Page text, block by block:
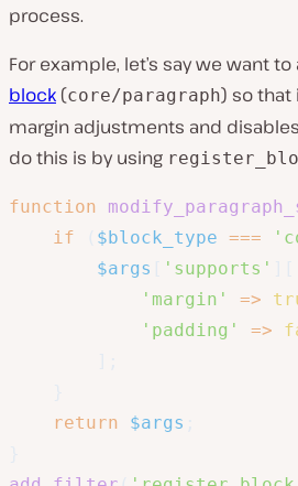
process.
For example, let’s say we want
block (core/paragraph) so that
margin adjustments and
do this is by using
function
if
$block_type ===
$args
'supports'
'margin'
=>
'padding'
=>
return
$args